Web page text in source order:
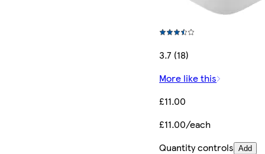
3.7 (18)
More like this
£11.00
£11.00/each
Quantity controls Add